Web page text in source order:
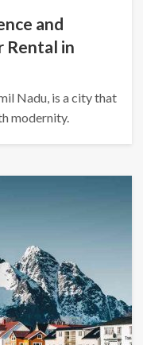
and
Rental in
Nadu, is a city that
modernity.